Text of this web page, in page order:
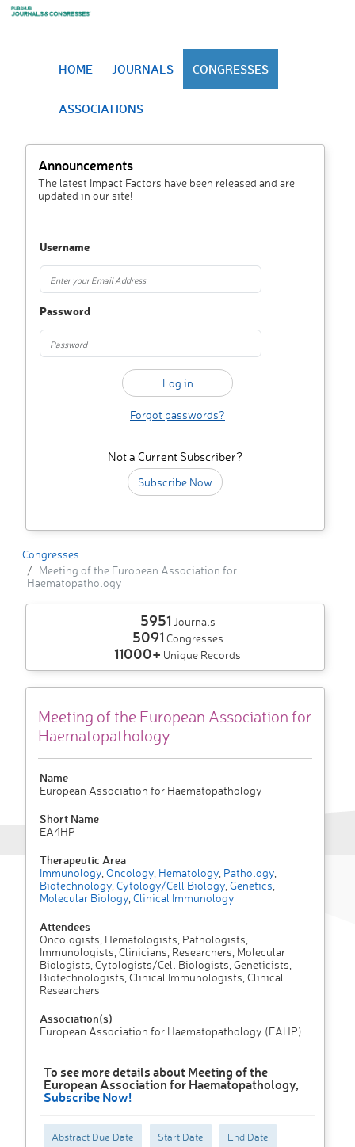
HOME JOURNALS CONGRESSES
ASSOCIATIONS
Announcements
The latest Impact Factors have been released and are
updated in our site!
Username
Password
Forgot passwords?
Not a Current Subscriber?
Subscribe Now
Congresses
Meeting of the European Association for
Haematopathology
5951 Journals
5091 Congresses
11000+ Unique Records
Meeting of the European Association for
Haematopathology
Name
European Association for Haematopathology
Short Name
EA4HP
Therapeutic Area
Immunology Oncology Hematology Pathology
Biotechnology Cytology/Cell Biology Genetics
Molecular Biology Clinical Immunology
Attendees
Oncologists, Hematologists, Pathologists,
Immunologists, Clinicians, Researchers, Molecular
Biologists, Cytologists/Cell Biologists, Geneticists,
Biotechnologists, Clinical Immunologists, Clinical
Researchers
Association(s)
European Association for Haematopathology (EAHP)
To see more details about Meeting of the
European Association for Haematopathology,
Subscribe Now!
Abstract Due Date Start Date End Date